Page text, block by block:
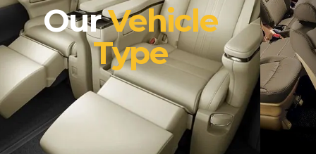
OurVehicle
Type